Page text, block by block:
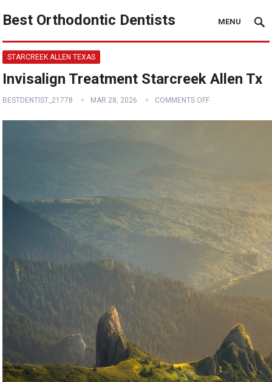
Best Orthodontic Dentists MENU
STARCREEK ALLEN TEXAS
Invisalign Treatment Starcreek Allen Tx
BESTDENTIST_21778 MAR 28, 2026 COMMENTS OFF